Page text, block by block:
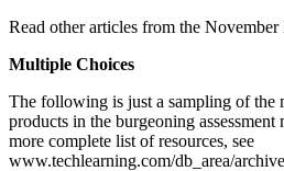
Read other articles from the November
Multiple Choices
The following is just a sampling of the
products in the burgeoning assessment
more complete list of resources, see
www.techlearning.com/db_area/